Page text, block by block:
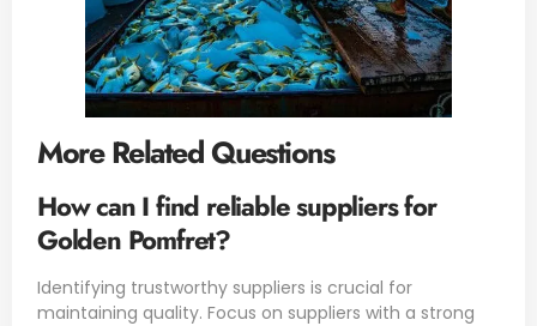
More Related Questions
How can I find reliable suppliers for
Golden Pomfret?
Identifying trustworthy suppliers is crucial for
maintaining quality. Focus on suppliers with a strong